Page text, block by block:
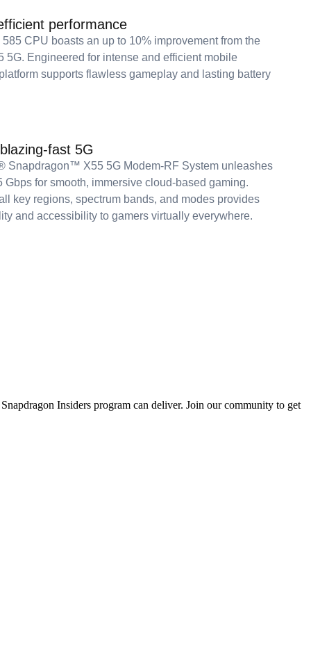
performance
CPU boasts an up to 10% improvement from the
5G. Engineered for intense and efficient mobile
supports flawless gameplay and lasting battery
fast 5G
Snapdragon™ X55 5G Modem-RF System unleashes
Gbps for smooth, immersive cloud-based gaming.
key regions, spectrum bands, and modes provides
and accessibility to gamers virtually everywhere.
Insiders program can deliver. Join our community to get